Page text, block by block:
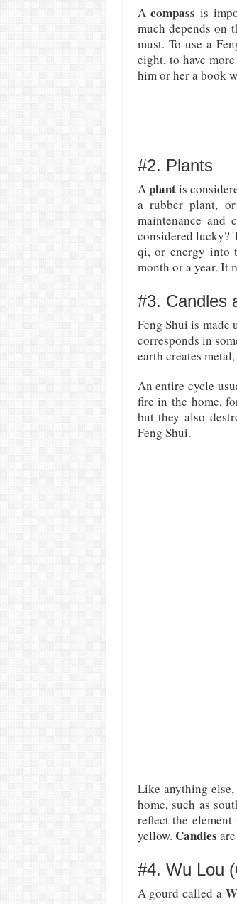
Acompass is
much depends on
must. To use a
eight, to have
him or her a book
#2. Plants
Aplantis
a rubber plant,
maintenance
considered lucky?
qi, or energy into
month or a year. It
#3. Candles
Feng Shui is made
corresponds in
earth creates
An entire cycle
fire in the home,
but they also
Feng Shui.
Like anything
home, such as
reflect the
yellow. Candles
#4. Wu Lou
A gourd called a